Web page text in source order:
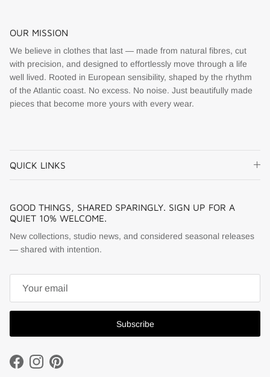
OUR MISSION
We believe in clothes that last — made from natural fibres, cut
with precision, and designed to effortlessly move through a life
well lived. Rooted in European sensibility, shaped by the rhythm
of the Atlantic coast. No excess. No noise. Just beautifully made
pieces that become more yours with every wear.
QUICK LINKS
GOOD THINGS, SHARED SPARINGLY. SIGN UP FOR A
QUIET 10% WELCOME.
New collections, studio news, and considered seasonal releases
— shared with intention.
Subscribe
FacebookInstagramPinterest